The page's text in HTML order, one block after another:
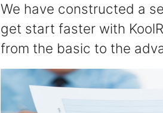
We have constructed a
get start faster with
from the basic to the